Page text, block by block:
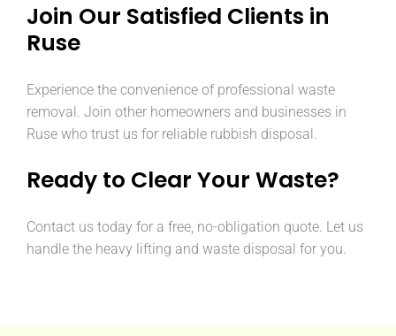
Join Our Satisfied Clients in
Ruse
Experience the convenience of professional waste
removal. Join other homeowners and businesses in
Ruse who trust us for reliable rubbish disposal.
Ready to Clear Your Waste?
Contact us today for a free, no-obligation quote. Let us
handle the heavy lifting and waste disposal for you.